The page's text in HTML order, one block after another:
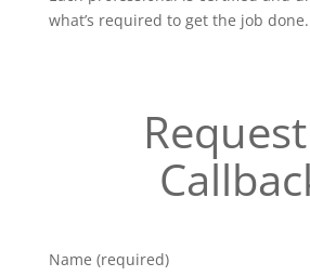
what’s required to get the job done.
Name (required)